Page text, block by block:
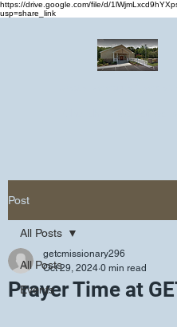
https://drive.google.com/file/d/
usp=share_link
Post
All Posts
Events
All Posts
Prayer Time at
getcmissionary296
Oct 29, 2024 0 min read